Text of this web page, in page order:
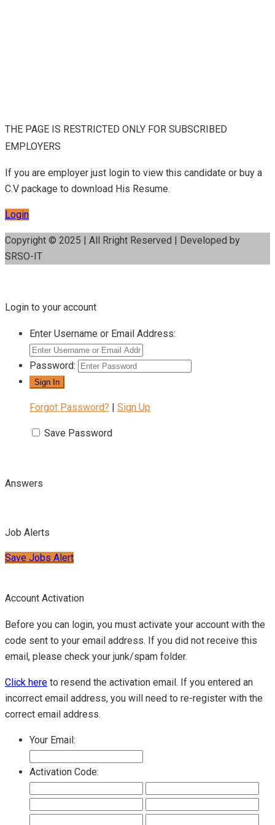
THE PAGE IS RESTRICTED ONLY FOR SUBSCRIBED
EMPLOYERS
If you are employer just login to view this candidate or buy a
C.V package to download His Resume.
Login
Copyright © 2025 | All Rright Reserved | Developed by
SRSO-IT
Login to your account
Enter Username or Email Address:
Password:
Forgot Password? | Sign Up
Save Password
Answers
Job Alerts
Save Jobs Alert
Account Activation
Before you can login, you must activate your account with the
code sent to your email address. If you did not receive this
email, please check your junk/spam folder.
Click here to resend the activation email. If you entered an
incorrect email address, you will need to re-register with the
correct email address.
Your Email:
Activation Code: